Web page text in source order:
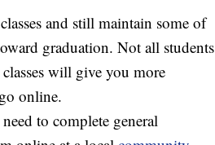
and still maintain some of
graduation. Not all students
will give you more
online.
to complete general